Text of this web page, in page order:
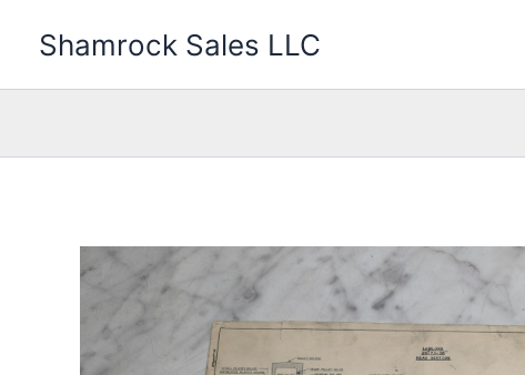
Shamrock Sales LLC